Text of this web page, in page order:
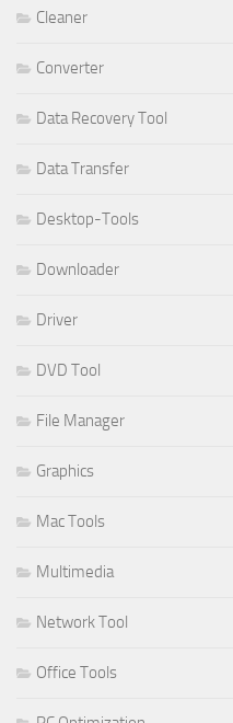
Cleaner
Converter
Data Recovery Tool
Data Transfer
Desktop-Tools
Downloader
Driver
DVD Tool
File Manager
Graphics
Mac Tools
Multimedia
Network Tool
Office Tools